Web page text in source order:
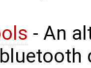
- An